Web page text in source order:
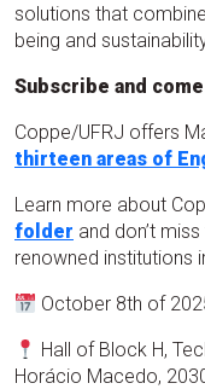
solutions that
being and
Subscribe and
Coppe/UFRJ offers
thirteen areas of
Learn more about
folder and don’t
renowned institutions
October 8th of
Hall of Block H,
Horácio Macedo,